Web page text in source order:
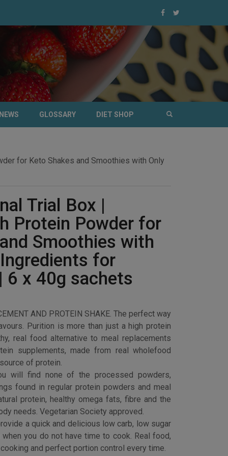
NEWS GLOSSARY DIET SHOP
for Keto Shakes and Smoothies with Only
Trial Box |
Protein Powder for
Smoothies with
for
6 x 40g sachets
AND PROTEIN SHAKE. The perfect way
Purition is more than just a high protein
real food alternative to meal replacements
supplements, made from real wholefood
of protein.
will find none of the processed powders,
found in regular protein powders and meal
protein, healthy omega fats, fibre and the
needs. Vegetarian Society approved.
a quick and delicious low carb, low sugar
you do not have time to cook. Real food,
and perfect portion control every time.